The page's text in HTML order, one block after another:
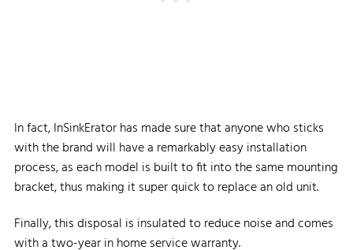
In fact, InSinkErator has made sure that anyone who sticks
with the brand will have a remarkably easy installation
process, as each model is built to fit into the same mounting
bracket, thus making it super quick to replace an old unit.
Finally, this disposal is insulated to reduce noise and comes
with a two-year in home service warranty.